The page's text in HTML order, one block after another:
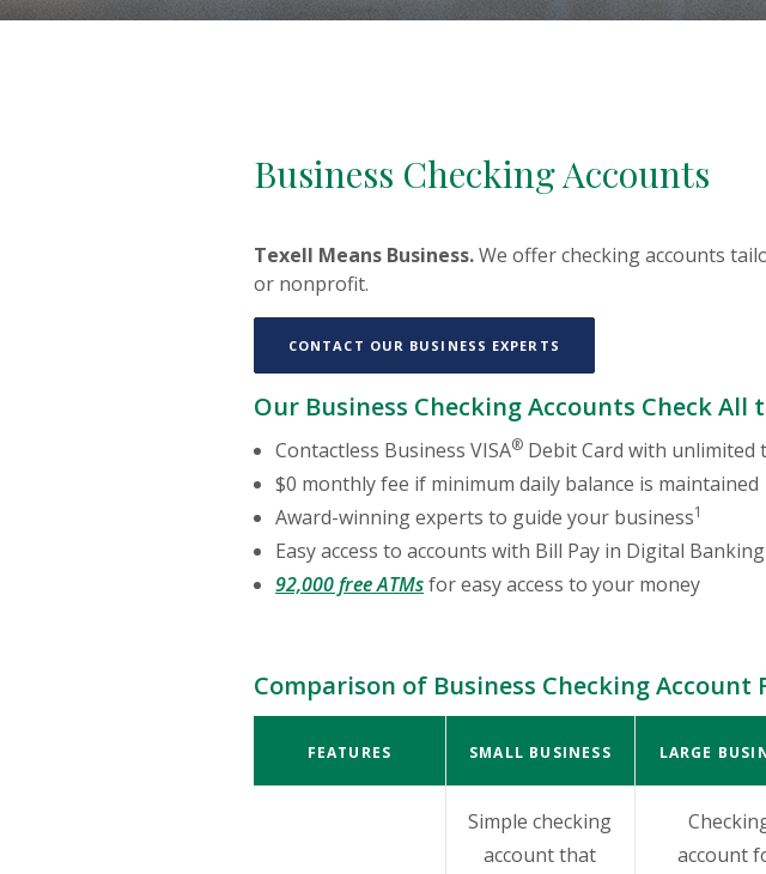
Business Checking Accounts
Texell Means Business.We offer checking accounts
or nonprofit.
CONTACT OUR BUSINESS EXPERTS
Our Business Checking Accounts Check All
Contactless Business VISA®Debit Card with unlimited
$0 monthly fee if minimum daily balance is maintained
Award-winning experts to guide your business1
Easy access to accounts with Bill Pay in Digital Banking
92,000 free ATMsfor easy access to your money
Comparison of Business Checking Account
FEATURES SMALL BUSINESS LARGE
Simple checking
account that
account